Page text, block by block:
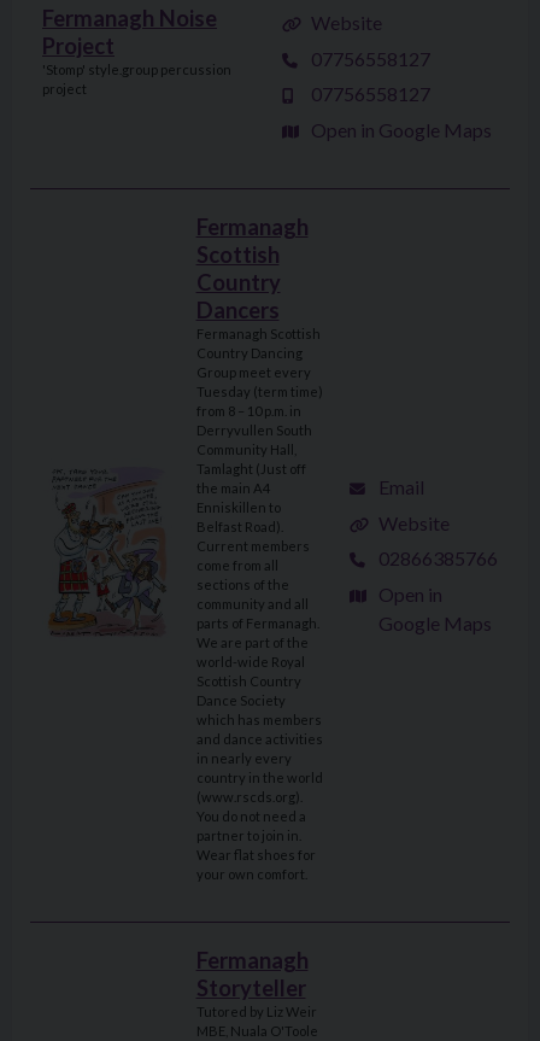
Fermanagh Noise
Project
'Stomp' style.group percussion
project
Website
07756558127
07756558127
Open in Google Maps
Fermanagh
Scottish
Country
Dancers
Fermanagh Scottish
Country Dancing
Group meet every
Tuesday (term time)
from 8 – 10 p.m. in
Derryvullen South
Community Hall,
Tamlaght (Just off
the main A4
Enniskillen to
Belfast Road).
Current members
come from all
sections of the
community and all
parts of Fermanagh.
We are part of the
world-wide Royal
Scottish Country
Dance Society
which has members
and dance activities
in nearly every
country in the world
(www.rscds.org).
You do not need a
partner to join in.
Wear flat shoes for
your own comfort.
Email
Website
02866385766
Open in
Google Maps
Fermanagh
Storyteller
Tutored by Liz Weir
MBE, Nuala O'Toole